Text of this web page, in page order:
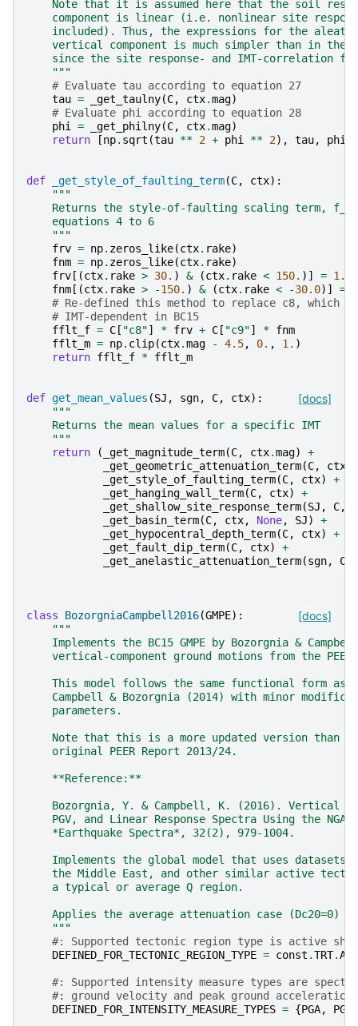
Note that it is assumed here that the soil
component is linear (i.e. nonlinear site
included). Thus, the expressions for the
vertical component is much simpler than in the
since the site response- and IMT-correlation
    """
# Evaluate tau according to equation 27
tau = _get_taulny(C, ctx.mag)
# Evaluate phi according to equation 28
phi = _get_philny(C, ctx.mag)
return
[np. sqrt (tau ** 2 + phi ** 2), tau, phi
def _get_style_of_faulting_term(C, ctx):
"""
Returns the style-of-faulting scaling term,
    equations 4 to 6
    """
frv = np. zeros_like(ctx. rake)
fnm = np. zeros_like(ctx. rake)
frv [(ctx. rake > 30. ) & (ctx. rake < 150. )] = 1.
fnm [(ctx. rake > -150. ) & (ctx. rake < -30.0)] =
# Re-defined this method to replace c8, which is
# IMT-dependent in BC15
fflt_f = C [ "c8"] * frv + C [ "c9"] * fnm
fflt_m = np. clip(ctx.mag - 4.5, 0. , 1. )
return fflt_f * fflt_m
[docs]
def get_mean_values (SJ , sgn, C, ctx):
"""
    Returns the mean values for a specific IMT
    """
return
( _get_magnitude_term(C, ctx.mag)
+
_get_geometric_attenuation_term(C, ctx
_get_style_of_faulting_term(C, ctx)
+
_get_hanging_wall_term(C, ctx)
+
_get_shallow_site_response_term(SJ , C,
_get_basin_term(C, ctx, None, SJ)
+
_get_hypocentral_depth_term(C, ctx)
+
_get_fault_dip_term(C, ctx)
+
_get_anelastic_attenuation_term(sgn, C
[docs]
class BozorgniaCampbell2016(GMPE):
"""
Implements the BC15 GMPE by Bozorgnia &
vertical-component ground motions from the PEER
This model follows the same functional form as
Campbell & Bozorgnia (2014) with minor
    parameters.
Note that this is a more updated version than
    original PEER Report 2013/24.
    **Reference:**
Bozorgnia, Y. & Campbell, K. (2016). Vertical
PGV, and Linear Response Spectra Using the NGA-
    *Earthquake Spectra*, 32(2), 979-1004.
Implements the global model that uses datasets
the Middle East, and other similar active
    a typical or average Q region.
    Applies the average attenuation case (Dc20=0)
    """
#: Supported tectonic region type is active
DEFINED_FOR_TECTONIC_REGION_TYPE = const .TRT.
#: Supported intensity measure types are
#: ground velocity and peak ground acceleration
DEFINED_FOR_INTENSITY_MEASURE_TYPES = {PGA, PGV